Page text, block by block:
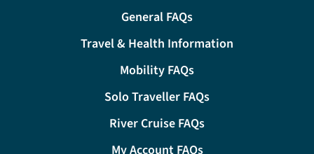
General FAQs
Travel & Health Information
Mobility FAQs
Solo Traveller FAQs
River Cruise FAQs
My Account FAQs